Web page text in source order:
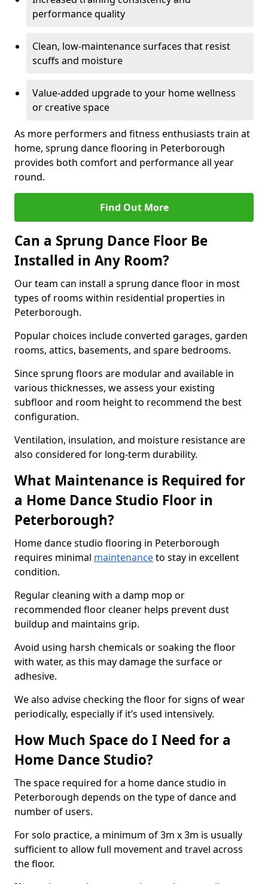
performance quality
Clean, low-maintenance surfaces that resist
scuffs and moisture
Value-added upgrade to your home wellness
or creative space
As more performers and fitness enthusiasts train at
home, sprung dance flooring in Peterborough
provides both comfort and performance all year
round.
Find Out More
Can a Sprung Dance Floor Be
Installed in Any Room?
Our team can install a sprung dance floor in most
types of rooms within residential properties in
Peterborough.
Popular choices include converted garages, garden
rooms, attics, basements, and spare bedrooms.
Since sprung floors are modular and available in
various thicknesses, we assess your existing
subfloor and room height to recommend the best
configuration.
Ventilation, insulation, and moisture resistance are
also considered for long-term durability.
What Maintenance is Required for
a Home Dance Studio Floor in
Peterborough?
Home dance studio flooring in Peterborough
requires minimal maintenanceto stay in excellent
condition.
Regular cleaning with a damp mop or
recommended floor cleaner helps prevent dust
buildup and maintains grip.
Avoid using harsh chemicals or soaking the floor
with water, as this may damage the surface or
adhesive.
We also advise checking the floor for signs of wear
periodically, especially if it’s used intensively.
How Much Space do I Need for a
Home Dance Studio?
The space required for a home dance studio in
Peterborough depends on the type of dance and
number of users.
For solo practice, a minimum of 3m x 3m is usually
sufficient to allow full movement and travel across
the floor.